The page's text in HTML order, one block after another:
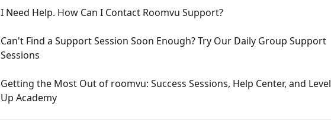
I Need Help. How Can I Contact Roomvu Support?
Can't Find a Support Session Soon Enough? Try Our Daily Group Support
Sessions
Getting the Most Out of roomvu: Success Sessions, Help Center, and Level
Up Academy